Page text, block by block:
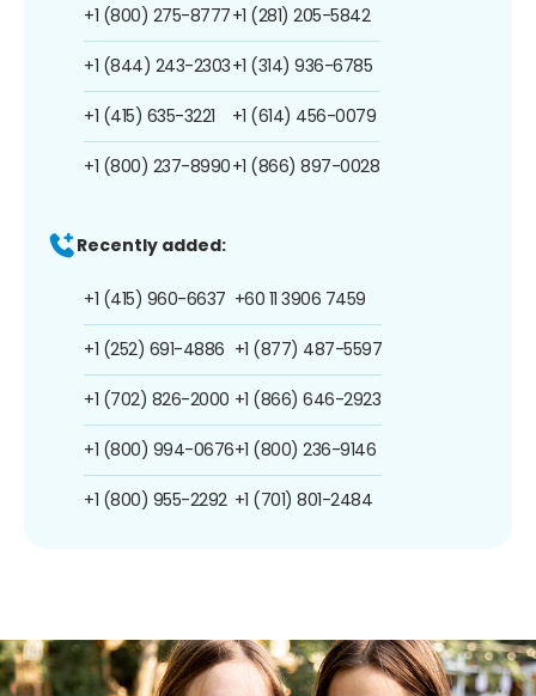
+1 (800) 275-8777
+1 (844) 243-2303
+1 (415) 635-3221
+1 (800) 237-8990
+1 (281) 205-5842
+1 (314) 936-6785
+1 (614) 456-0079
+1 (866) 897-0028
Recently added:
+1 (415) 960-6637
+1 (252) 691-4886
+1 (702) 826-2000
+1 (800) 994-0676
+1 (800) 955-2292
+60 11 3906 7459
+1 (877) 487-5597
+1 (866) 646-2923
+1 (800) 236-9146
+1 (701) 801-2484